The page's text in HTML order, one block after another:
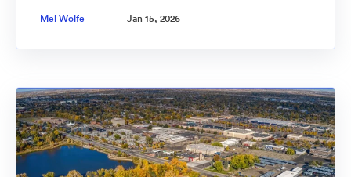
Mel Wolfe Jan 15, 2026